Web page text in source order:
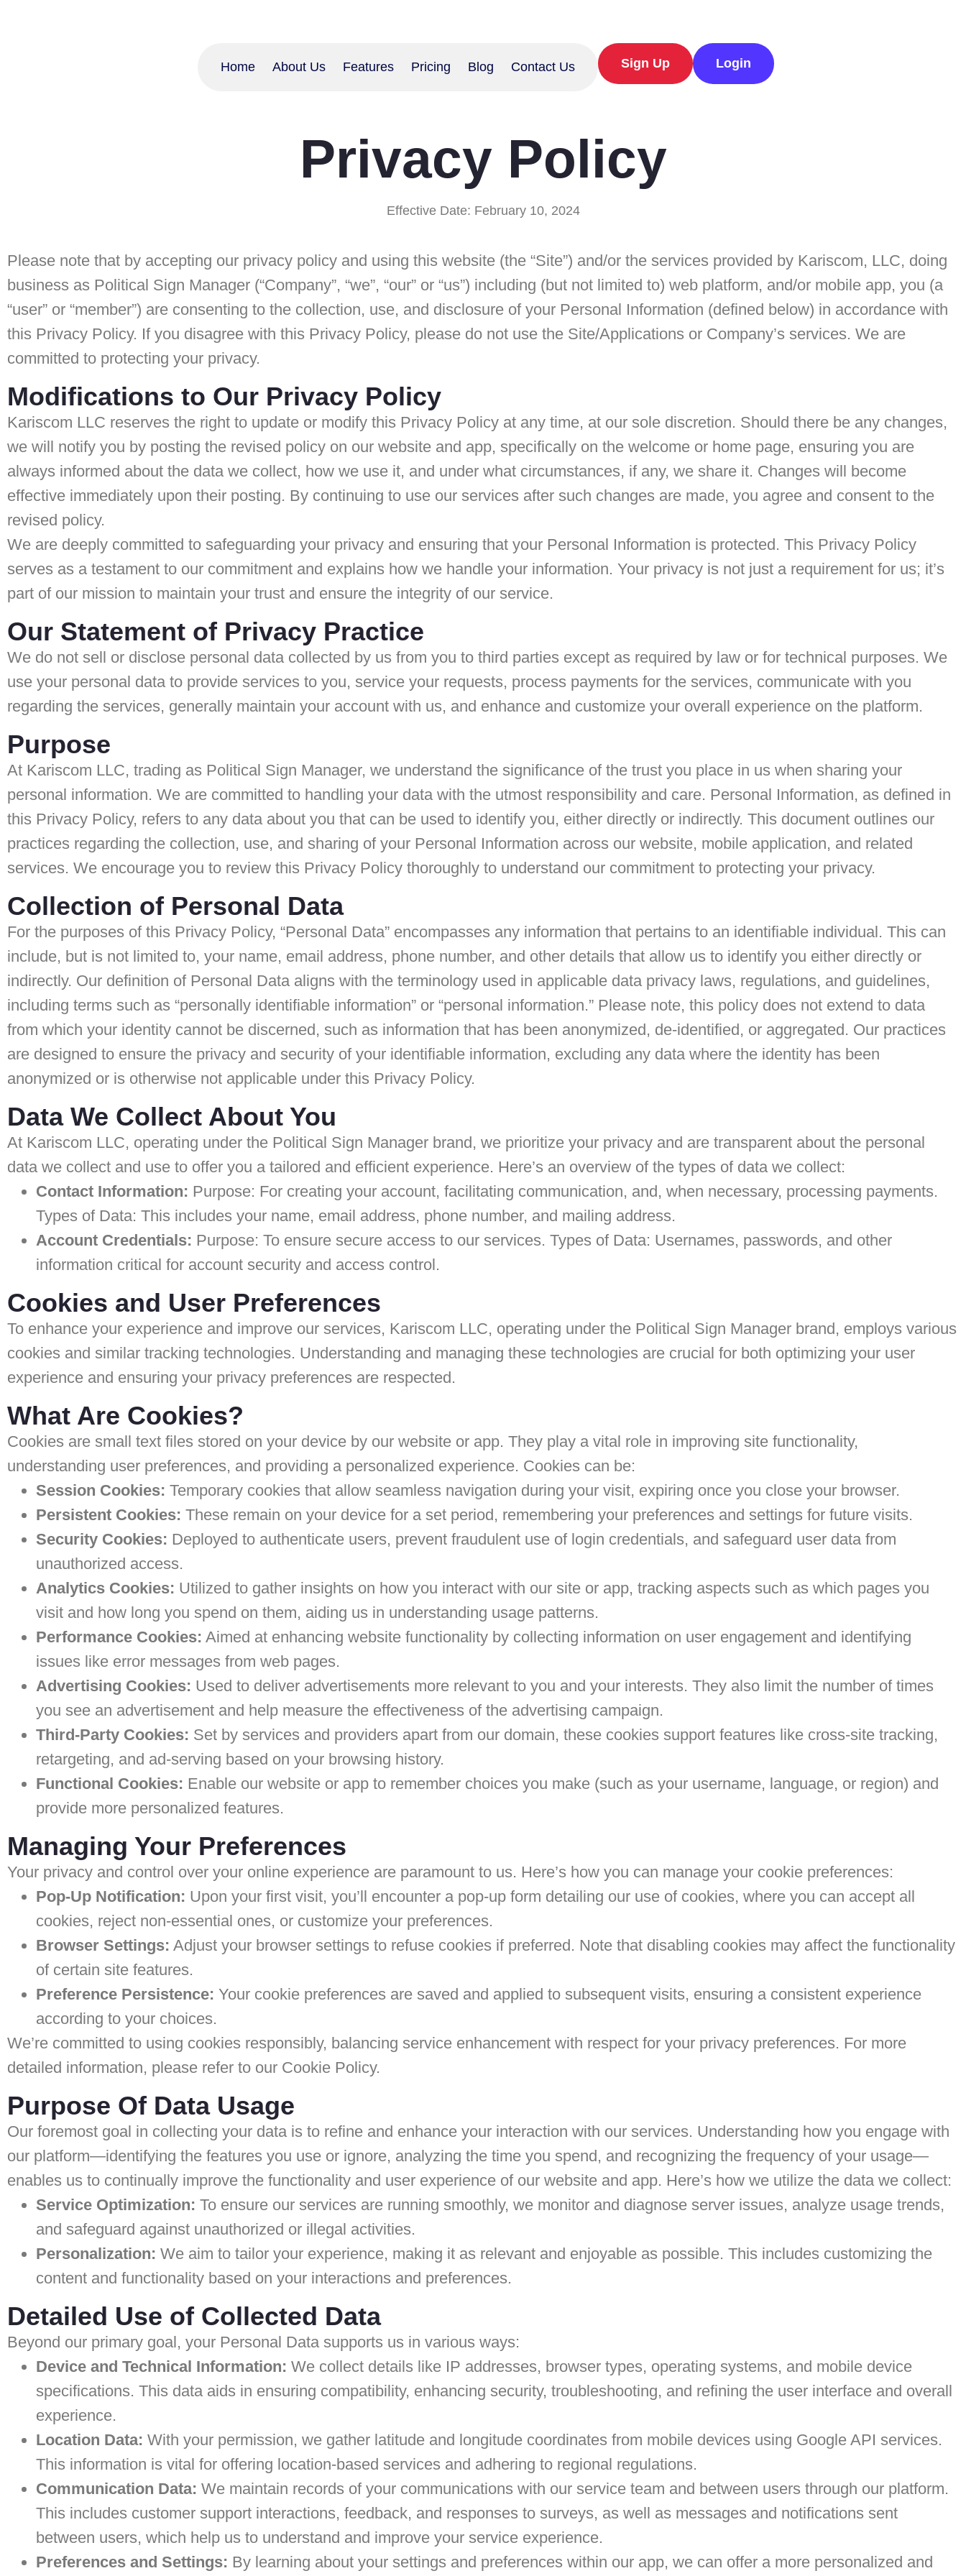
Home About Us Features Pricing Blog Contact Us Sign Up Login
Privacy Policy
Effective Date: February 10, 2024
Please note that by accepting our privacy policy and using this website (the “Site”) and/or the services provided by Kariscom, LLC, doing
business as Political Sign Manager (“Company”, “we”, “our” or “us”) including (but not limited to) web platform, and/or mobile app, you (a
“user” or “member”) are consenting to the collection, use, and disclosure of your Personal Information (defined below) in accordance with
this Privacy Policy. If you disagree with this Privacy Policy, please do not use the Site/Applications or Company’s services. We are
committed to protecting your privacy.
Modifications to Our Privacy Policy
Kariscom LLC reserves the right to update or modify this Privacy Policy at any time, at our sole discretion. Should there be any changes,
we will notify you by posting the revised policy on our website and app, specifically on the welcome or home page, ensuring you are
always informed about the data we collect, how we use it, and under what circumstances, if any, we share it. Changes will become
effective immediately upon their posting. By continuing to use our services after such changes are made, you agree and consent to the
revised policy.
We are deeply committed to safeguarding your privacy and ensuring that your Personal Information is protected. This Privacy Policy
serves as a testament to our commitment and explains how we handle your information. Your privacy is not just a requirement for us; it’s
part of our mission to maintain your trust and ensure the integrity of our service.
Our Statement of Privacy Practice
We do not sell or disclose personal data collected by us from you to third parties except as required by law or for technical purposes. We
use your personal data to provide services to you, service your requests, process payments for the services, communicate with you
regarding the services, generally maintain your account with us, and enhance and customize your overall experience on the platform.
Purpose
At Kariscom LLC, trading as Political Sign Manager, we understand the significance of the trust you place in us when sharing your
personal information. We are committed to handling your data with the utmost responsibility and care. Personal Information, as defined in
this Privacy Policy, refers to any data about you that can be used to identify you, either directly or indirectly. This document outlines our
practices regarding the collection, use, and sharing of your Personal Information across our website, mobile application, and related
services. We encourage you to review this Privacy Policy thoroughly to understand our commitment to protecting your privacy.
Collection of Personal Data
For the purposes of this Privacy Policy, “Personal Data” encompasses any information that pertains to an identifiable individual. This can
include, but is not limited to, your name, email address, phone number, and other details that allow us to identify you either directly or
indirectly. Our definition of Personal Data aligns with the terminology used in applicable data privacy laws, regulations, and guidelines,
including terms such as “personally identifiable information” or “personal information.” Please note, this policy does not extend to data
from which your identity cannot be discerned, such as information that has been anonymized, de-identified, or aggregated. Our practices
are designed to ensure the privacy and security of your identifiable information, excluding any data where the identity has been
anonymized or is otherwise not applicable under this Privacy Policy.
Data We Collect About You
At Kariscom LLC, operating under the Political Sign Manager brand, we prioritize your privacy and are transparent about the personal
data we collect and use to offer you a tailored and efficient experience. Here’s an overview of the types of data we collect:
Contact Information: Purpose: For creating your account, facilitating communication, and, when necessary, processing payments.
Types of Data: This includes your name, email address, phone number, and mailing address.
Account Credentials: Purpose: To ensure secure access to our services. Types of Data: Usernames, passwords, and other
information critical for account security and access control.
Cookies and User Preferences
To enhance your experience and improve our services, Kariscom LLC, operating under the Political Sign Manager brand, employs various
cookies and similar tracking technologies. Understanding and managing these technologies are crucial for both optimizing your user
experience and ensuring your privacy preferences are respected.
What Are Cookies?
Cookies are small text files stored on your device by our website or app. They play a vital role in improving site functionality,
understanding user preferences, and providing a personalized experience. Cookies can be:
Session Cookies: Temporary cookies that allow seamless navigation during your visit, expiring once you close your browser.
Persistent Cookies: These remain on your device for a set period, remembering your preferences and settings for future visits.
Security Cookies: Deployed to authenticate users, prevent fraudulent use of login credentials, and safeguard user data from
unauthorized access.
Analytics Cookies: Utilized to gather insights on how you interact with our site or app, tracking aspects such as which pages you
visit and how long you spend on them, aiding us in understanding usage patterns.
Performance Cookies: Aimed at enhancing website functionality by collecting information on user engagement and identifying
issues like error messages from web pages.
Advertising Cookies: Used to deliver advertisements more relevant to you and your interests. They also limit the number of times
you see an advertisement and help measure the effectiveness of the advertising campaign.
Third-Party Cookies: Set by services and providers apart from our domain, these cookies support features like cross-site tracking,
retargeting, and ad-serving based on your browsing history.
Functional Cookies: Enable our website or app to remember choices you make (such as your username, language, or region) and
provide more personalized features.
Managing Your Preferences
Your privacy and control over your online experience are paramount to us. Here’s how you can manage your cookie preferences:
Pop-Up Notification: Upon your first visit, you’ll encounter a pop-up form detailing our use of cookies, where you can accept all
cookies, reject non-essential ones, or customize your preferences.
Browser Settings: Adjust your browser settings to refuse cookies if preferred. Note that disabling cookies may affect the functionality
of certain site features.
Preference Persistence: Your cookie preferences are saved and applied to subsequent visits, ensuring a consistent experience
according to your choices.
We’re committed to using cookies responsibly, balancing service enhancement with respect for your privacy preferences. For more
detailed information, please refer to our Cookie Policy.
Purpose Of Data Usage
Our foremost goal in collecting your data is to refine and enhance your interaction with our services. Understanding how you engage with
our platform—identifying the features you use or ignore, analyzing the time you spend, and recognizing the frequency of your usage—
enables us to continually improve the functionality and user experience of our website and app. Here’s how we utilize the data we collect:
Service Optimization: To ensure our services are running smoothly, we monitor and diagnose server issues, analyze usage trends,
and safeguard against unauthorized or illegal activities.
Personalization: We aim to tailor your experience, making it as relevant and enjoyable as possible. This includes customizing the
content and functionality based on your interactions and preferences.
Detailed Use of Collected Data
Beyond our primary goal, your Personal Data supports us in various ways:
Device and Technical Information: We collect details like IP addresses, browser types, operating systems, and mobile device
specifications. This data aids in ensuring compatibility, enhancing security, troubleshooting, and refining the user interface and overall
experience.
Location Data: With your permission, we gather latitude and longitude coordinates from mobile devices using Google API services.
This information is vital for offering location-based services and adhering to regional regulations.
Communication Data: We maintain records of your communications with our service team and between users through our platform.
This includes customer support interactions, feedback, and responses to surveys, as well as messages and notifications sent
between users, which help us to understand and improve your service experience.
Preferences and Settings: By learning about your settings and preferences within our app, we can offer a more personalized and